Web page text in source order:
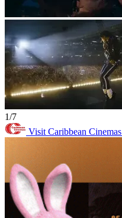
1/7
Visit Caribbean Cinemas